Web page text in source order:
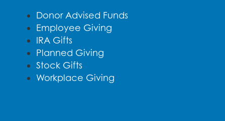
Donor Advised Funds
Employee Giving
IRA Gifts
Planned Giving
Stock Gifts
Workplace Giving